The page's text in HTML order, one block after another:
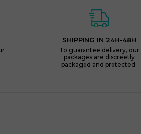
SHIPPING IN 24H-48H
To guarantee delivery, our
packages are discreetly
packaged and protected.